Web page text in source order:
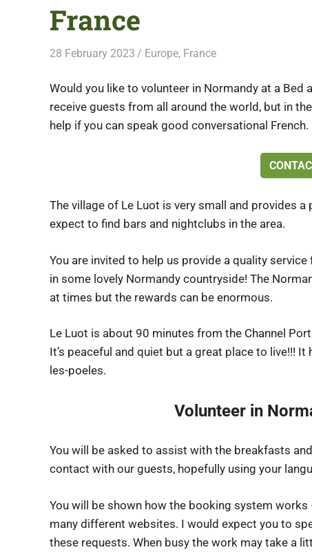
France
28 February 2023 Free Volunteering
Europe, France
Would you like to volunteer in Normandy at a
receive guests from all around the world, but in
help if you can speak good conversational French.
The village of Le Luot is very small and provides
expect to find bars and nightclubs in the area.
You are invited to help us provide a quality
in some lovely Normandy countryside! The
at times but the rewards can be enormous.
Le Luot is about 90 minutes from the Channel
It’s peaceful and quiet but a great place to live!!!
les-poeles.
Volunteer in
You will be asked to assist with the breakfasts
contact with our guests, hopefully using your
You will be shown how the booking system
many different websites. I would expect you to
these requests. When busy the work may take a